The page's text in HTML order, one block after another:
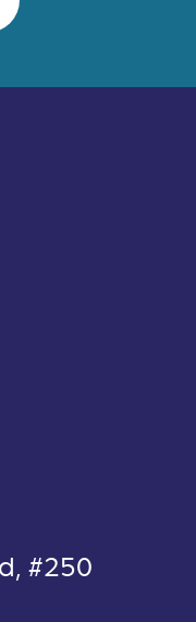
#250